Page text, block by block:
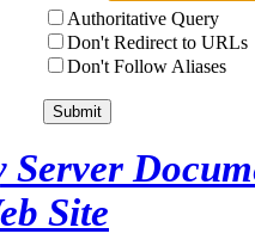
Authoritative Query
Don't Redirect to URLs
Don't Follow Aliases
Site